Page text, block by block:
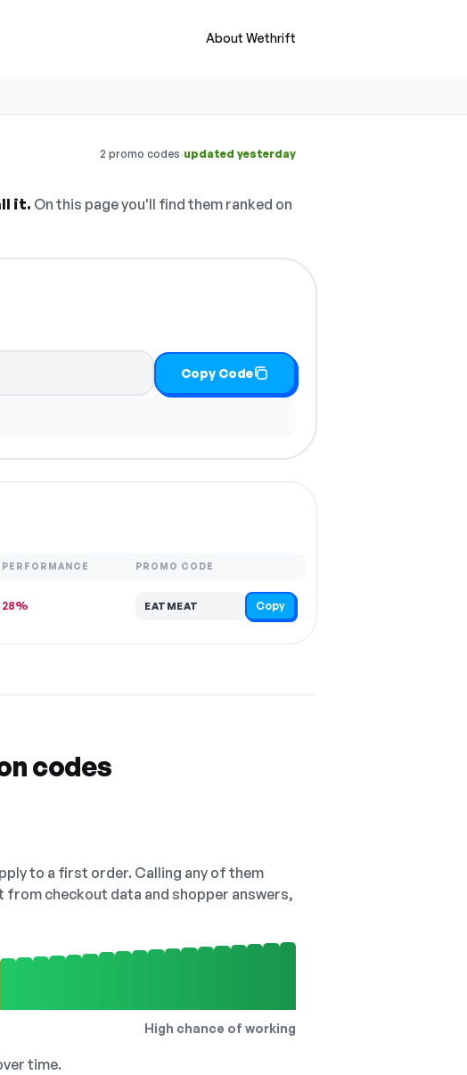
About Wethrift
2 promo codes·updated yesterday
it. On this page you'll find them ranked on
Copy Code
PERFORMANCE PROMO CODE
28% EATMEAT Copy
codes
to a first order. Calling any of them
from checkout data and shopper answers,
High chance of working
time.